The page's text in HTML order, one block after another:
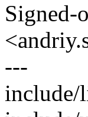
Signed-
---